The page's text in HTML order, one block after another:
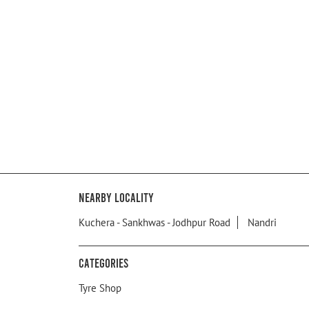
Nearby Locality
Kuchera - Sankhwas - Jodhpur Road Nandri
Categories
Tyre Shop